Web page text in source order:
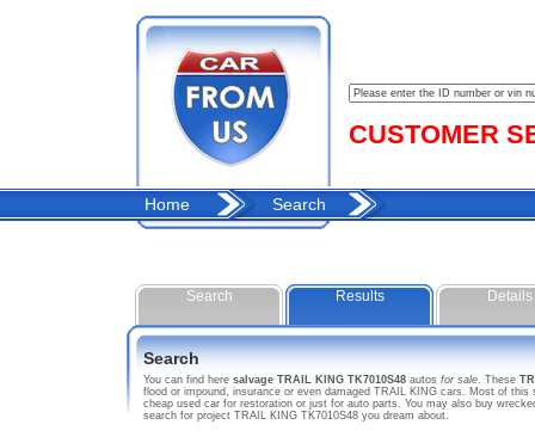
CUSTOMER
Home Search
Search Results Details
Search
You can find here salvage TRAIL KING TK7010S48 autos for sale. These
flood or impound, insurance or even damaged TRAIL KING cars. Most of
cheap used car for restoration or just for auto parts. You may also buy
search for project TRAIL KING TK7010S48 you dream about.